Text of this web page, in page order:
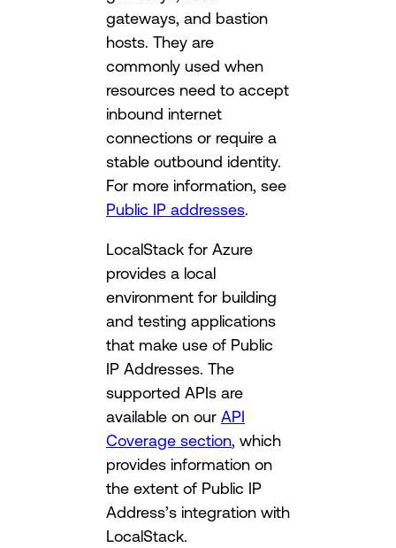
gateways, and bastion
hosts. They are
commonly used when
resources need to accept
inbound internet
connections or require a
stable outbound identity.
For more information, see
Public IP addresses
LocalStack for Azure
provides a local
environment for building
and testing applications
that make use of Public
IP Addresses. The
supported APIs are
available on our API
Coverage section , which
provides information on
the extent of Public IP
Address’s integration with
LocalStack.